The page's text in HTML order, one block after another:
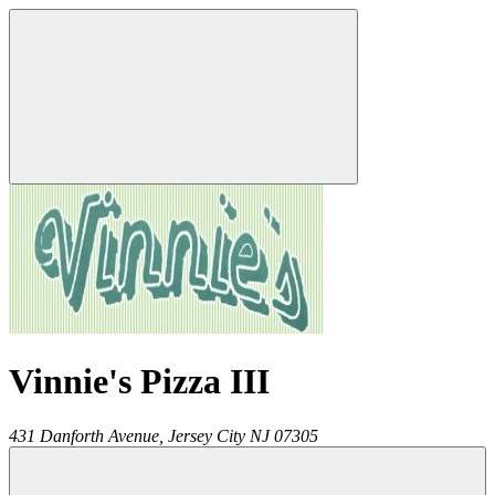
Vinnie's Pizza III
431 Danforth Avenue, Jersey City NJ 07305